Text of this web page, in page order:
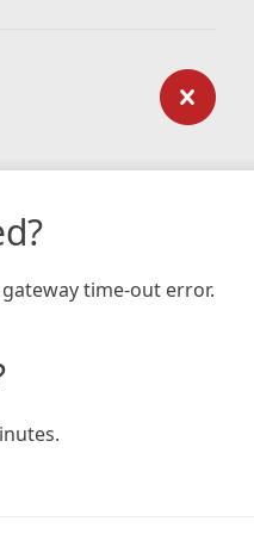
time-out error.